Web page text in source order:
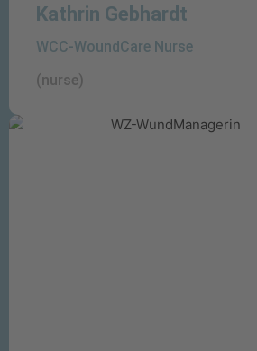
Kathrin Gebhardt
WCC-WoundCare Nurse
(nurse)